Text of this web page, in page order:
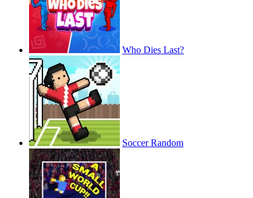
Who Dies Last?
Soccer Random